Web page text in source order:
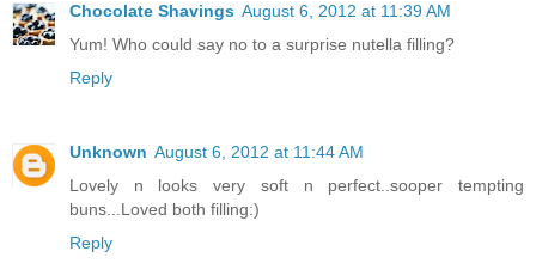
Chocolate Shavings August 6, 2012 at 11:39 AM
Yum! Who could say no to a surprise nutella filling?
Reply
Unknown August 6, 2012 at 11:44 AM
Lovely n looks very soft n perfect..sooper tempting
buns...Loved both filling:)
Reply